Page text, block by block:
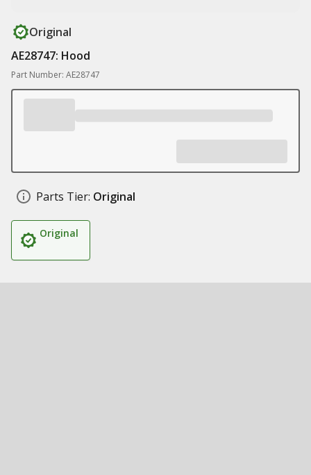
Original
AE28747: Hood
Part Number: AE28747
Parts Tier: Original
Original